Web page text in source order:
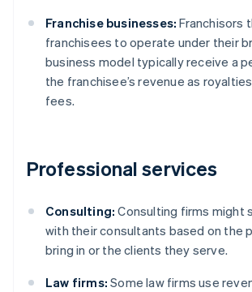
Franchise businesses: Franchisors
franchisees to operate under their
business model typically receive a
the franchisee’s revenue as
fees.
Professional services
Consulting: Consulting firms might
with their consultants based on the
bring in or the clients they serve.
Law firms: Some law firms use